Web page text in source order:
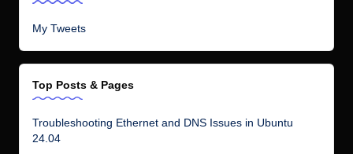
My Tweets
Top Posts & Pages
Troubleshooting Ethernet and DNS Issues in Ubuntu
24.04